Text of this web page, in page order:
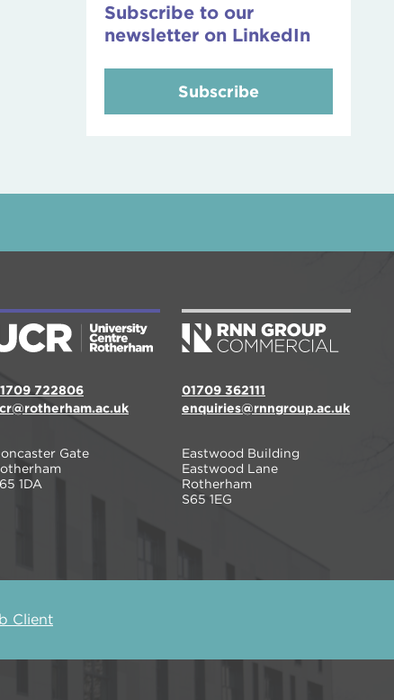
Subscribe to our
newsletter on LinkedIn
Subscribe
722806
Gate
1DA
01709 362111
enquiries@rnngroup.ac.uk
Eastwood Building
Eastwood Lane
Rotherham
S65 1EG
Client